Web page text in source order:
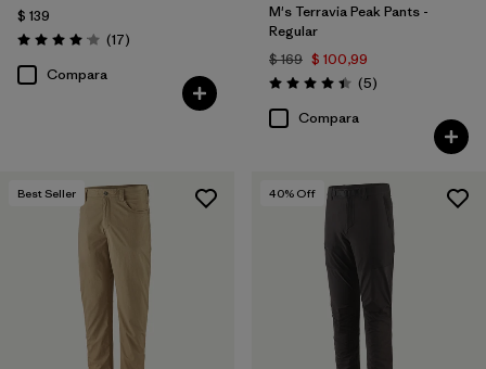
$ 139
Valoración: 4.1 / 5
(17Comentarios
)
Compara
M's Terravia Peak Pants -
Regular
$ 169 $ 100,99
Valoración: 4.4 / 5
(5Comentarios
)
Compara
Best Seller 40% Off